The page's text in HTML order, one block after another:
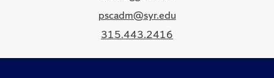
pscadm@syr.edu
315.443.2416